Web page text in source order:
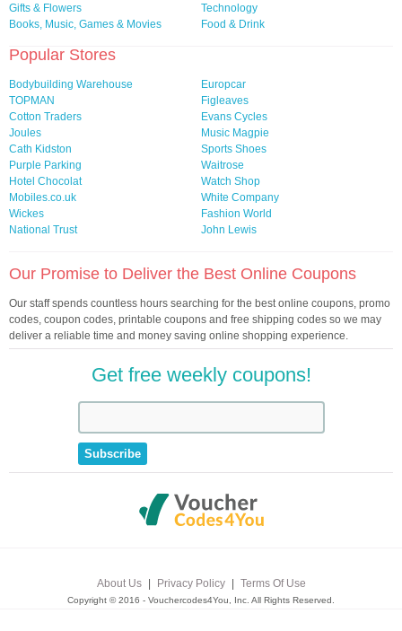
Gifts & Flowers
Technology
Books, Music, Games & Movies
Food & Drink
Popular Stores
Bodybuilding Warehouse
Europcar
TOPMAN
Figleaves
Cotton Traders
Evans Cycles
Joules
Music Magpie
Cath Kidston
Sports Shoes
Purple Parking
Waitrose
Hotel Chocolat
Watch Shop
Mobiles.co.uk
White Company
Wickes
Fashion World
National Trust
John Lewis
Our Promise to Deliver the Best Online Coupons
Our staff spends countless hours searching for the best online coupons, promo
codes, coupon codes, printable coupons and free shipping codes so we may
deliver a reliable time and money saving online shopping experience.
Get free weekly coupons!
About Us | Privacy Policy | Terms Of Use
Copyright © 2016 - Vouchercodes4You, Inc. All Rights Reserved.